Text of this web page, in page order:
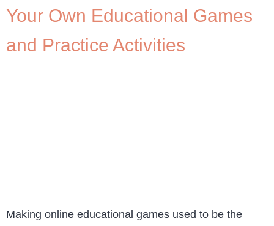
Your Own Educational Games
and Practice Activities
Making online educational games used to be the